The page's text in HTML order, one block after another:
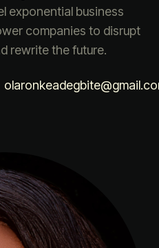
exponential business
companies to disrupt
rewrite the future.